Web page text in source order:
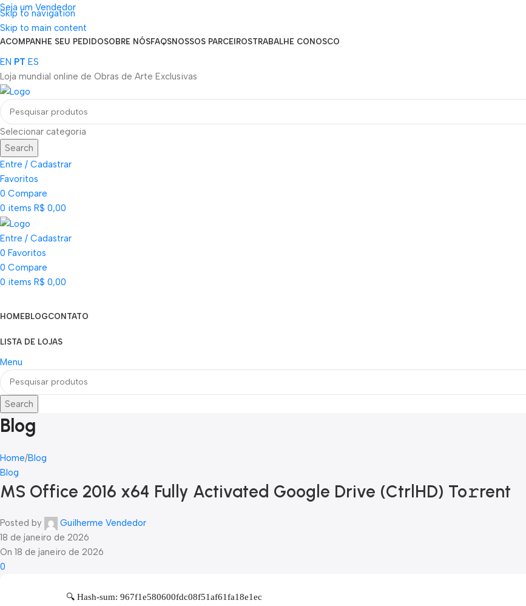
Skip to navigation
Skip to main content
Seja um Vendedor
FRETE GRÁTIS PARA TODOS OS PEDIDOS ACIMA DE R$ 900
ACOMPANHE SEU PEDIDOSOBRE NÓSFAQSNOSSOS PARCEIROSTRABALHE CONOSCO
EN PT ES
Loja mundial online de Obras de Arte Exclusivas
Selecionar categoria
Search
Entre / Cadastrar
Favoritos
0 Compare
0 items R$ 0,00
Entre / Cadastrar
0 Favoritos
0 Compare
0 items R$ 0,00
HOMEBLOGCONTATO
LISTA DE LOJAS
Menu
Search
Blog
Home Blog
Blog
MS Office 2016 x64 Fully Activated Google Drive (CtrlHD) To𝚛rent
Posted by
Guilherme Vendedor
18 de janeiro de 2026
On 18 de janeiro de 2026
0
🔍 Hash-sum: 967f1e580600fdc08f51af61fa18e1ec